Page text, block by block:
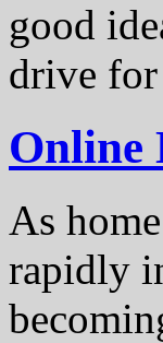
good
drive
Online
As
rapidly